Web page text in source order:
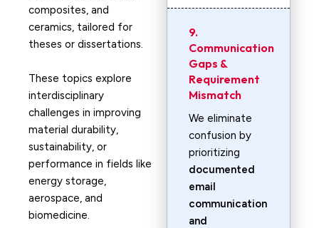
composites, and
ceramics, tailored for
theses or dissertations.
These topics explore
interdisciplinary
challenges in improving
material durability,
sustainability, or
performance in fields like
energy storage,
aerospace, and
biomedicine.
9.
Communication
Gaps &
Requirement
Mismatch
We eliminate
confusion by
prioritizing
documented
email
communication
and